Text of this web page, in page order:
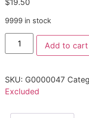
$19.50
9999 in stock
Add to cart
SKU: G0000047
Excluded